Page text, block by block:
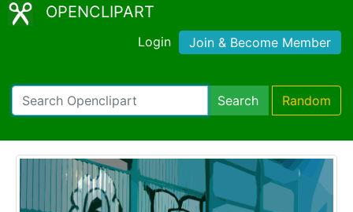
OPENCLIPART
Login Join & Become Member
Search Random